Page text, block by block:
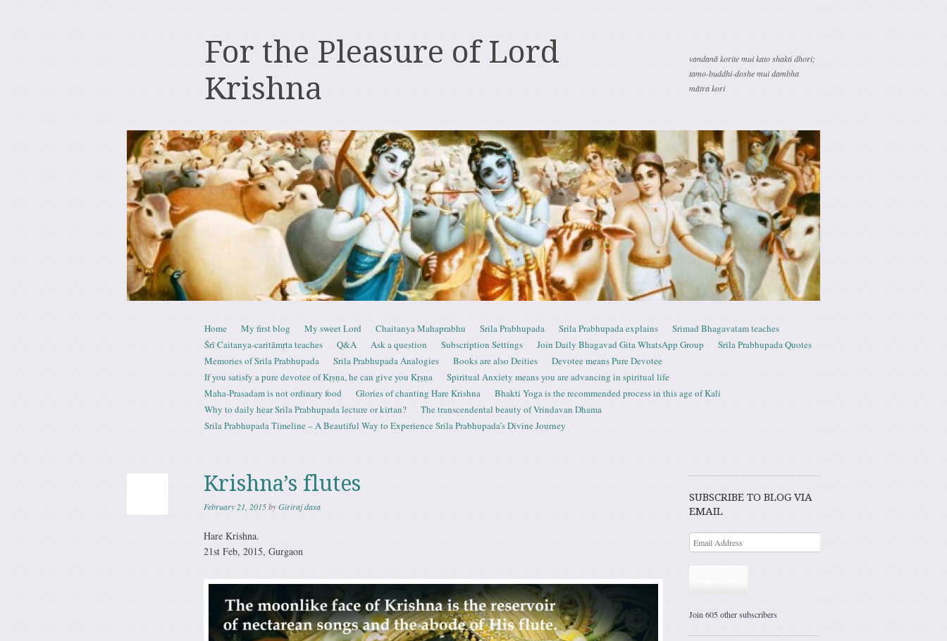
For the Pleasure of Lord
Krishna
vandanā korite mui kato shakti dhori;
tamo-buddhi-doshe mui dambha
mātra kori
Menu
Skip to content
Home My first blog My sweet Lord Chaitanya Mahaprabhu Srila Prabhupada Srila Prabhupada explains
Srimad Bhagavatam teaches
Śrī Caitanya-caritāmṛta teaches
Q&A Ask a question Subscription Settings Join Daily Bhagavad Gita WhatsApp Group
Srila Prabhupada Quotes
Memories of Srila Prabhupada
Srila Prabhupada Analogies Books are also Deities
Devotee means Pure Devotee
If you satisfy a pure devotee of Kṛṣṇa, he can give you Kṛṣṇa
Spiritual Anxiety means you are advancing in spiritual life
Maha-Prasadam is not ordinary food
Glories of chanting Hare Krishna
Bhakti Yoga is the recommended process in this age of Kali
Why to daily hear Srila Prabhupada lecture or kirtan?
The transcendental beauty of Vrindavan Dhama
Srila Prabhupada Timeline – A Beautiful Way to Experience Srila Prabhupada’s Divine Journey
Krishna’s flutes
February 21, 2015byGiriraj dasa
Hare Krishna.
21st Feb, 2015, Gurgaon
SUBSCRIBE TO BLOG VIA
EMAIL
Join 605 other subscribers